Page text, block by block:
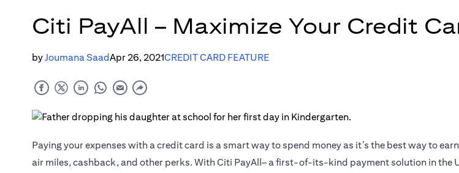
Citi PayAll – Maximize Your Credit
byJoumana SaadApr 26, 2021CREDIT CARD FEATURE
Paying your expenses with a credit card is a smart way to spend money as it’s the best way to
air miles, cashback, and other perks. With Citi PayAll– a first-of-its-kind payment solution in the